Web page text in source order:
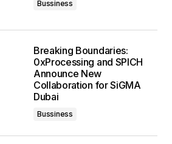
Bussiness
Breaking Boundaries:
0xProcessing and SPICH
Announce New
Collaboration for SiGMA
Dubai
Bussiness